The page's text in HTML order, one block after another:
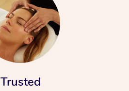
Trusted